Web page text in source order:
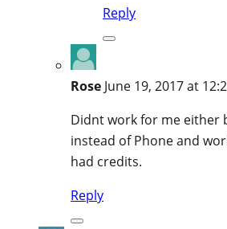
Reply
Rose June 19, 2017 at
Didnt work for me either
instead of Phone and
had credits.
Reply